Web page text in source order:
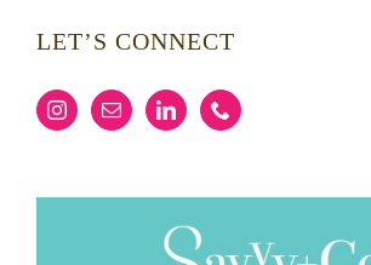
LET’S CONNECT